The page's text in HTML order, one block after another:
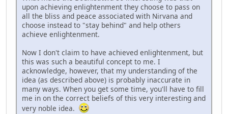
upon achieving enlightenment they choose to pass on
all the bliss and peace associated with Nirvana and
choose instead to "stay behind" and help others
achieve enlightenment.
Now I don't claim to have achieved enlightenment, but
this was such a beautiful concept to me. I
acknowledge, however, that my understanding of the
idea (as described above) is probably inaccurate in
many ways. When you get some time, you'll have to fill
me in on the correct beliefs of this very interesting and
very noble idea.